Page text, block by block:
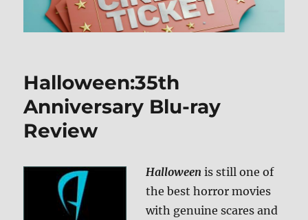
Halloween:35th
Anniversary Blu-ray
Review
Halloween is still one of
the best horror movies
with genuine scares and